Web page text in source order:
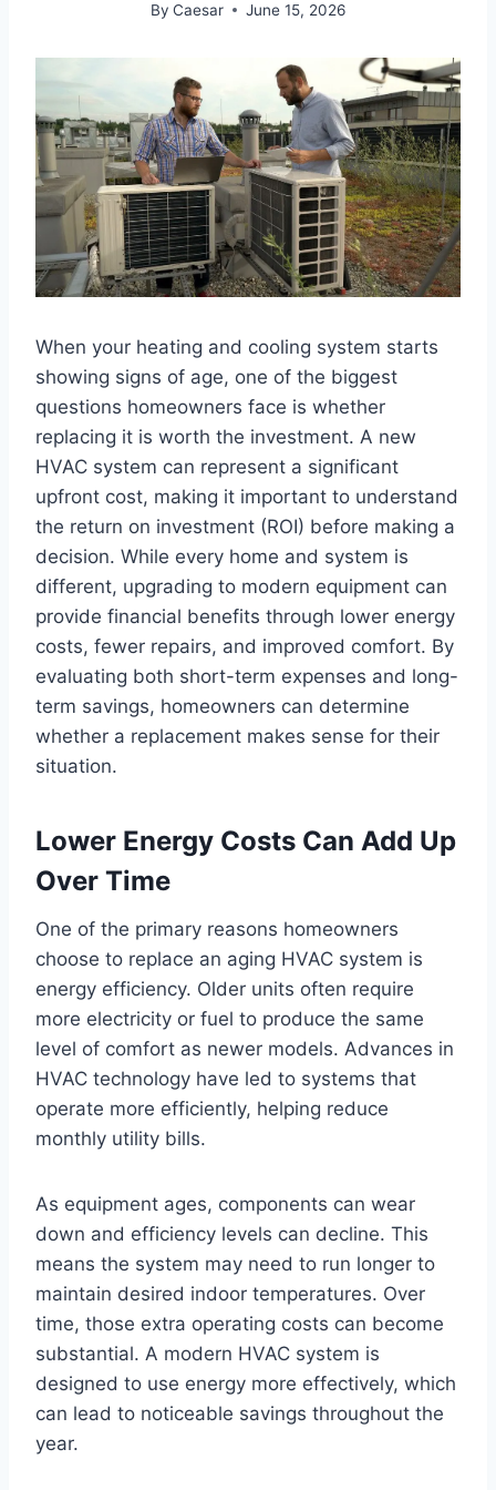
By Caesar June 15, 2026
When your heating and cooling system starts
showing signs of age, one of the biggest
questions homeowners face is whether
replacing it is worth the investment. A new
HVAC system can represent a significant
upfront cost, making it important to understand
the return on investment (ROI) before making a
decision. While every home and system is
different, upgrading to modern equipment can
provide financial benefits through lower energy
costs, fewer repairs, and improved comfort. By
evaluating both short-term expenses and long-
term savings, homeowners can determine
whether a replacement makes sense for their
situation.
Lower Energy Costs Can Add Up
Over Time
One of the primary reasons homeowners
choose to replace an aging HVAC system is
energy efficiency. Older units often require
more electricity or fuel to produce the same
level of comfort as newer models. Advances in
HVAC technology have led to systems that
operate more efficiently, helping reduce
monthly utility bills.
As equipment ages, components can wear
down and efficiency levels can decline. This
means the system may need to run longer to
maintain desired indoor temperatures. Over
time, those extra operating costs can become
substantial. A modern HVAC system is
designed to use energy more effectively, which
can lead to noticeable savings throughout the
year.